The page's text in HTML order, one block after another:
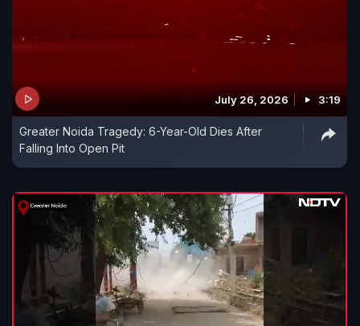
July 26, 2026 3:19
Greater Noida Tragedy: 6-Year-Old Dies After
Falling Into Open Pit